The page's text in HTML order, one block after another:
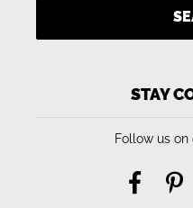
STAY
Follow us